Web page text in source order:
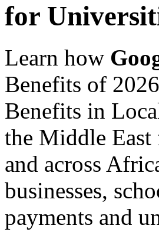
for
Learn how
Benefits of
Benefits in
the Middle
and across
businesses,
payments and